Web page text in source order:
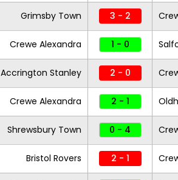
Grimsby Town 3 - 2
Crewe Alexandra 1 - 0
Accrington Stanley 2 - 0
Crewe Alexandra 2 - 1
Shrewsbury Town 0 - 4
Bristol Rovers 2 - 1